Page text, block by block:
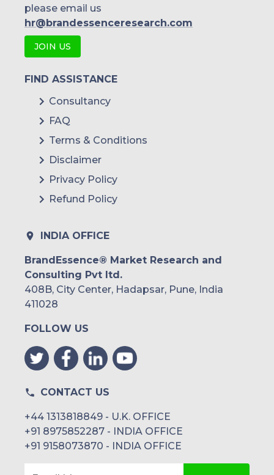
please email us
hr@brandessenceresearch.com
JOIN US
FIND ASSISTANCE
Consultancy
FAQ
Terms & Conditions
Disclaimer
Privacy Policy
Refund Policy
INDIA OFFICE
BrandEssence® Market Research and
Consulting Pvt ltd.
408B, City Center, Hadapsar, Pune, India
411028
FOLLOW US
CONTACT US
+44 1313818849 - U.K. OFFICE
+91 8975852287 - INDIA OFFICE
+91 9158073870 - INDIA OFFICE